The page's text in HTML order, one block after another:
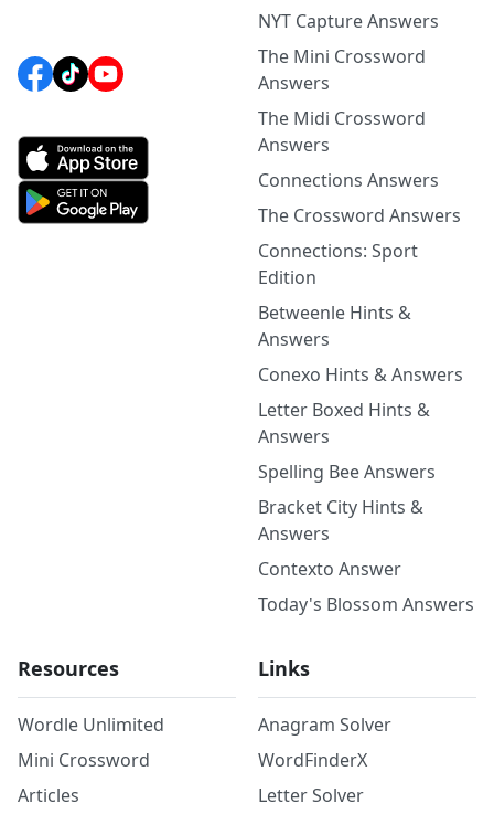
NYT Capture Answers
The Mini Crossword
Answers
The Midi Crossword
Answers
Connections Answers
The Crossword Answers
Connections: Sport
Edition
Betweenle Hints &
Answers
Conexo Hints & Answers
Letter Boxed Hints &
Answers
Spelling Bee Answers
Bracket City Hints &
Answers
Contexto Answer
Today's Blossom Answers
Resources
Wordle Unlimited
Mini Crossword
Articles
Links
Anagram Solver
WordFinderX
Letter Solver